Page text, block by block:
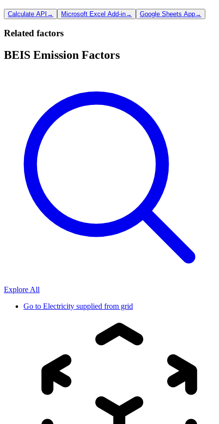
Calculate API → Microsoft Excel Add-in→ Google Sheets App→
Related factors
BEIS Emission Factors
Explore All
Go to Electricity supplied from grid